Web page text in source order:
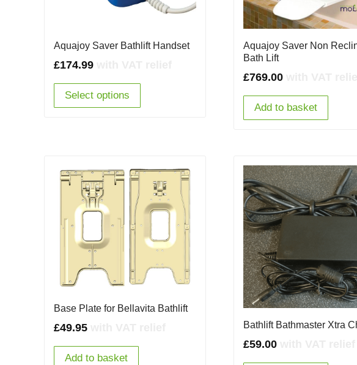
Aquajoy Saver Bathlift Handset
£174.99
Select options
Aquajoy Saver Non
Bath Lift
£769.00
Add to basket
Base Plate for Bellavita Bathlift
£49.95
Add to basket
Bathlift Bathmaster Xtra
£59.00